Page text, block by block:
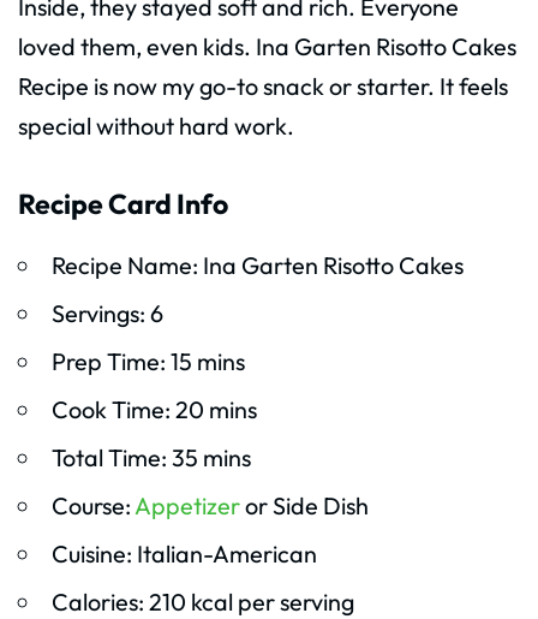
Inside, they stayed soft and rich. Everyone
loved them, even kids. Ina Garten Risotto Cakes
Recipe is now my go-to snack or starter. It feels
special without hard work.
Recipe Card Info
Recipe Name: Ina Garten Risotto Cakes
Servings: 6
Prep Time: 15 mins
Cook Time: 20 mins
Total Time: 35 mins
Course:Appetizeror Side Dish
Cuisine: Italian-American
Calories: 210 kcal per serving